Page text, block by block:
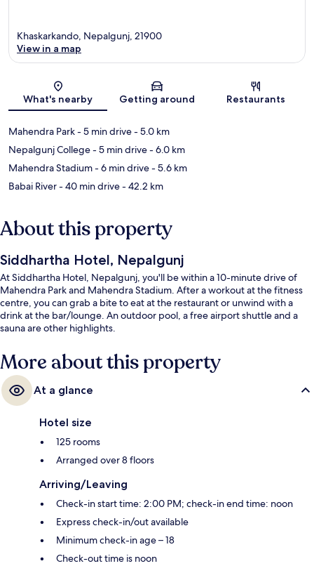
Map
Khaskarkando, Nepalgunj, 21900
View in a map
What's nearby Getting around Restaurants
Mahendra Park- 5 min drive- 5.0 km
Nepalgunj College- 5 min drive- 6.0 km
Mahendra Stadium- 6 min drive- 5.6 km
Babai River- 40 min drive- 42.2 km
About this property
Siddhartha Hotel, Nepalgunj
At Siddhartha Hotel, Nepalgunj, you'll be within a 10-minute drive of
Mahendra Park and Mahendra Stadium. After a workout at the fitness
centre, you can grab a bite to eat at the restaurant or unwind with a
drink at the bar/lounge. An outdoor pool, a free airport shuttle and a
sauna are other highlights.
More about this property
At a glance
Hotel size
125 rooms
Arranged over 8 floors
Arriving/Leaving
Check-in start time: 2:00 PM; check-in end time: noon
Express check-in/out available
Minimum check-in age – 18
Check-out time is noon